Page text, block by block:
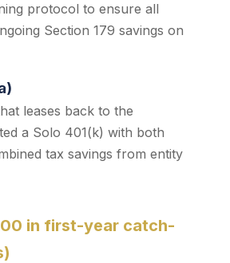
protocol to ensure all
Section 179 savings on
leases back to the
a Solo 401(k) with both
tax savings from entity
in first-year catch-